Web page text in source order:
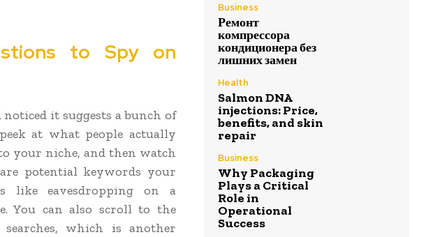
to Spy on
it suggests a bunch of
at what people actually
your niche, and then watch
potential keywords your
like eavesdropping on a
You can also scroll to the
which is another
Business
Ремонт
компрессора
кондиционера без
лишних замен
Health
Salmon DNA
injections: Price,
benefits, and skin
repair
Business
Why Packaging
Plays a Critical
Role in
Operational
Success